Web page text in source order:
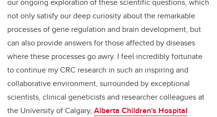
our ongoing exploration of these scientific questions, which
not only satisfy our deep curiosity about the remarkable
processes of gene regulation and brain development, but
can also provide answers for those affected by diseases
where these processes go awry. I feel incredibly fortunate
to continue my CRC research in such an inspiring and
collaborative environment, surrounded by exceptional
scientists, clinical geneticists and researcher colleagues at
the University of Calgary, Alberta Children's Hospital